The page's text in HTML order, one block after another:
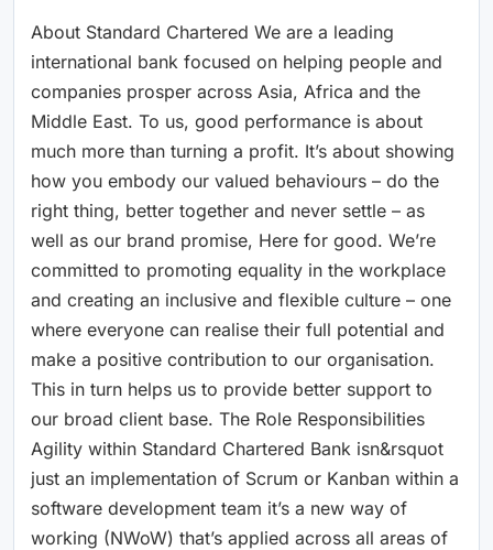
About Standard Chartered We are a leading
international bank focused on helping people and
companies prosper across Asia, Africa and the
Middle East. To us, good performance is about
much more than turning a profit. It’s about showing
how you embody our valued behaviours – do the
right thing, better together and never settle – as
well as our brand promise, Here for good. We’re
committed to promoting equality in the workplace
and creating an inclusive and flexible culture – one
where everyone can realise their full potential and
make a positive contribution to our organisation.
This in turn helps us to provide better support to
our broad client base. The Role Responsibilities
Agility within Standard Chartered Bank isn&rsquot
just an implementation of Scrum or Kanban within a
software development team it’s a new way of
working (NWoW) that’s applied across all areas of